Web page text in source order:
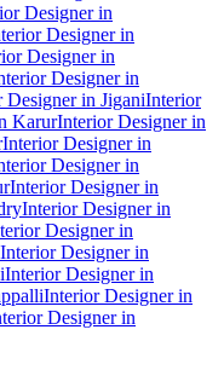
Designer in
Designer in
Designer in
Designer in
Designer in JiganiInterior
KarurInterior Designer in
Interior Designer in
Designer in
Interior Designer in
Interior Designer in
Designer in
Interior Designer in
Interior Designer in
Interior Designer in
Designer in